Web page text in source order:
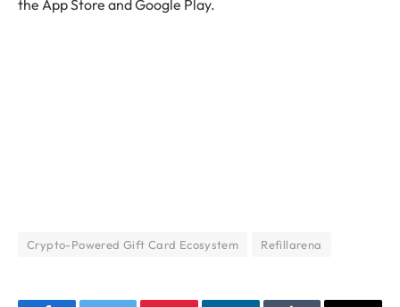
the App Store and Google Play.
Crypto-Powered Gift Card Ecosystem Refillarena